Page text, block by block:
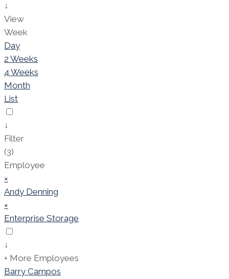
↓
View
Week
Day
2 Weeks
4 Weeks
Month
List
↓
Filter
(3)
Employee
×
Andy Denning
×
Enterprise Storage
↓
+ More Employees
Barry Campos